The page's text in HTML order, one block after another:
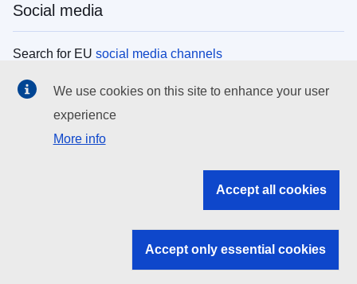
Social media
Search for EU social media channels
EU institutions
Search all EU institutions and bodies
EU institutions
We use cookies on this site to enhance your user
experience
More info
Accept all cookies
Accept only essential cookies